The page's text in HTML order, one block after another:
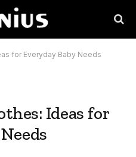
for Everyday Baby Needs
Ideas for